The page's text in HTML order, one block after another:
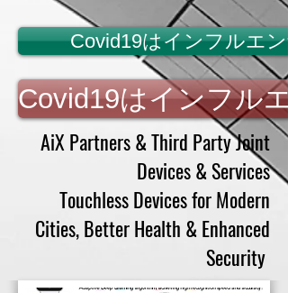
Covid19はインフルエ
Covid19はインフル
AiX Partners & Third Party Joint
Devices & Services
Touchless Devices for Modern
Cities, Better Health & Enhanced
Security